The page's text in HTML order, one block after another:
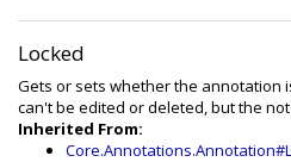
Locked
Gets or sets whether the annotation
can't be edited or deleted, but the
Inherited From: